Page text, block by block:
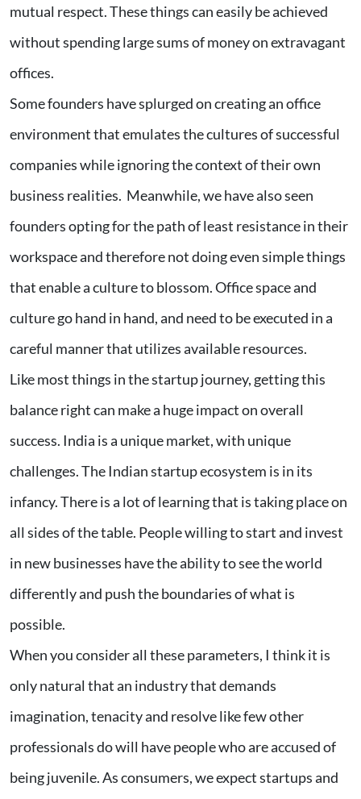
mutual respect. These things can easily be achieved
without spending large sums of money on extravagant
offices.
Some founders have splurged on creating an office
environment that emulates the cultures of successful
companies while ignoring the context of their own
business realities. Meanwhile, we have also seen
founders opting for the path of least resistance in their
workspace and therefore not doing even simple things
that enable a culture to blossom. Office space and
culture go hand in hand, and need to be executed in a
careful manner that utilizes available resources.
Like most things in the startup journey, getting this
balance right can make a huge impact on overall
success. India is a unique market, with unique
challenges. The Indian startup ecosystem is in its
infancy. There is a lot of learning that is taking place on
all sides of the table. People willing to start and invest
in new businesses have the ability to see the world
differently and push the boundaries of what is
possible.
When you consider all these parameters, I think it is
only natural that an industry that demands
imagination, tenacity and resolve like few other
professionals do will have people who are accused of
being juvenile. As consumers, we expect startups and